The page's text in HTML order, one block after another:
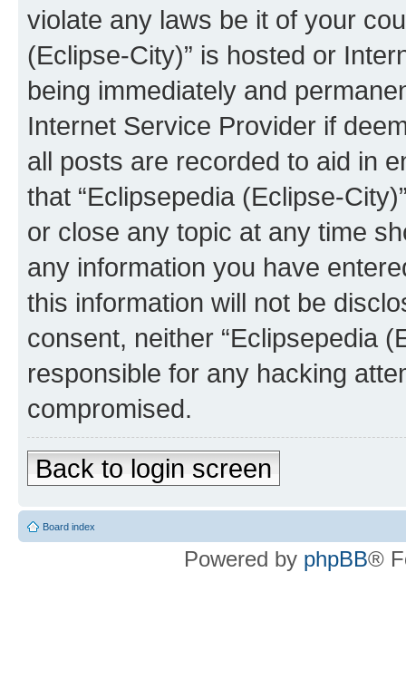
violate any laws be it of your
(Eclipse-City)” is hosted or
being immediately and
Internet Service Provider if
all posts are recorded to aid in
that “Eclipsepedia (Eclipse-
or close any topic at any time
any information you have
this information will not be
consent, neither “Eclipsepedia
responsible for any hacking
compromised.
Back to login screen
Board index
Powered by phpBB®